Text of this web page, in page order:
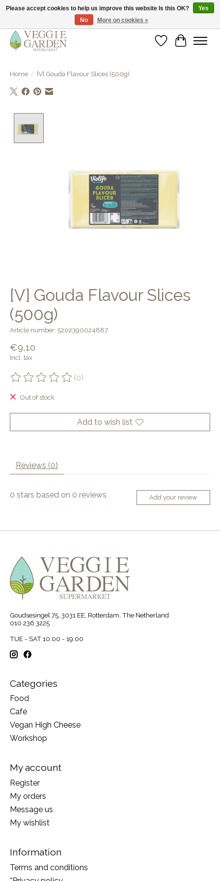
vegan & veggie products | free store pick-up
WishlistCart
Home / [V] Gouda Flavour Slices (500g)
[V] Gouda Flavour Slices
(500g)
Article number: 5202390024887
€9,10
Incl. tax
The rating of this product is
(0)
Out of stock
Add to wish list
Reviews (0)
0 stars based on 0 reviews Add your review
Goudsesingel 75, 3031 EE, Rotterdam, The Netherland
010 236 3225
TUE - SAT 10:00 - 19:00
Categories
Food
Café
Vegan High Cheese
Workshop
My account
Register
My orders
Message us
My wishlist
Information
Terms and conditions
Please accept cookies to help us improve this website Is this OK?
Yes
No
More on cookies »